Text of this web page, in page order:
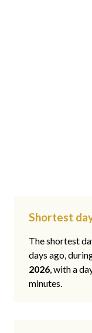
Shortest
The shortest
days ago,
2026, with a
minutes.